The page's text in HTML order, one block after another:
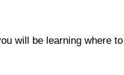
will be learning where